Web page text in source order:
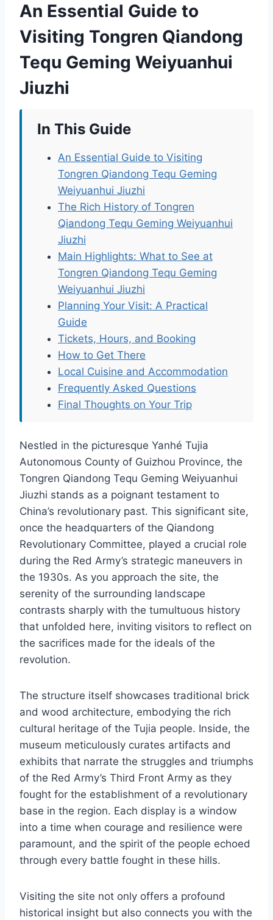
An Essential Guide to
Visiting Tongren Qiandong
Tequ Geming Weiyuanhui
Jiuzhi
In This Guide
An Essential Guide to Visiting
Tongren Qiandong Tequ Geming
Weiyuanhui Jiuzhi
The Rich History of Tongren
Qiandong Tequ Geming Weiyuanhui
Jiuzhi
Main Highlights: What to See at
Tongren Qiandong Tequ Geming
Weiyuanhui Jiuzhi
Planning Your Visit: A Practical
Guide
Tickets, Hours, and Booking
How to Get There
Local Cuisine and Accommodation
Frequently Asked Questions
Final Thoughts on Your Trip
Nestled in the picturesque Yanhé Tujia
Autonomous County of Guizhou Province, the
Tongren Qiandong Tequ Geming Weiyuanhui
Jiuzhi stands as a poignant testament to
China’s revolutionary past. This significant site,
once the headquarters of the Qiandong
Revolutionary Committee, played a crucial role
during the Red Army’s strategic maneuvers in
the 1930s. As you approach the site, the
serenity of the surrounding landscape
contrasts sharply with the tumultuous history
that unfolded here, inviting visitors to reflect on
the sacrifices made for the ideals of the
revolution.
The structure itself showcases traditional brick
and wood architecture, embodying the rich
cultural heritage of the Tujia people. Inside, the
museum meticulously curates artifacts and
exhibits that narrate the struggles and triumphs
of the Red Army’s Third Front Army as they
fought for the establishment of a revolutionary
base in the region. Each display is a window
into a time when courage and resilience were
paramount, and the spirit of the people echoed
through every battle fought in these hills.
Visiting the site not only offers a profound
historical insight but also connects you with the